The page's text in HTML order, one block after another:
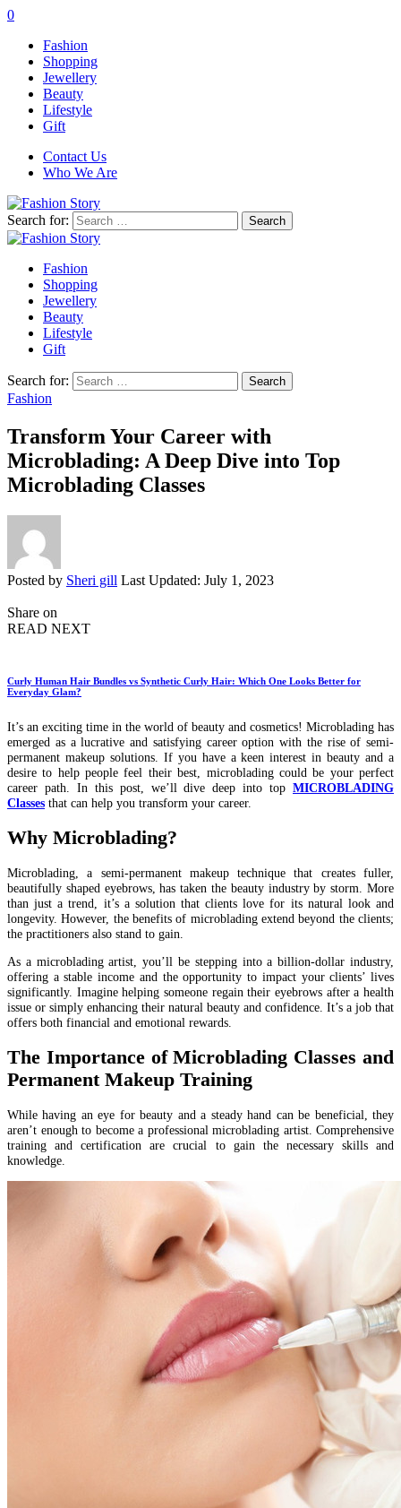
0
Fashion
Shopping
Jewellery
Beauty
Lifestyle
Gift
Contact Us
Who We Are
Search for:
Fashion
Shopping
Jewellery
Beauty
Lifestyle
Gift
Search for:
Fashion
Transform Your Career with
Microblading: A Deep Dive into Top
Microblading Classes
Posted by Sheri gill Last Updated: July 1, 2023
Share on
READ NEXT
Curly Human Hair Bundles vs Synthetic Curly Hair: Which One Looks Better for
Everyday Glam?
It’s an exciting time in the world of beauty and cosmetics! Microblading has
emerged as a lucrative and satisfying career option with the rise of semi-
permanent makeup solutions. If you have a keen interest in beauty and a
desire to help people feel their best, microblading could be your perfect
career path. In this post, we’ll dive deep into top MICROBLADING
Classes that can help you transform your career.
Why Microblading?
Microblading, a semi-permanent makeup technique that creates fuller,
beautifully shaped eyebrows, has taken the beauty industry by storm. More
than just a trend, it’s a solution that clients love for its natural look and
longevity. However, the benefits of microblading extend beyond the clients;
the practitioners also stand to gain.
As a microblading artist, you’ll be stepping into a billion-dollar industry,
offering a stable income and the opportunity to impact your clients’ lives
significantly. Imagine helping someone regain their eyebrows after a health
issue or simply enhancing their natural beauty and confidence. It’s a job that
offers both financial and emotional rewards.
The Importance of Microblading Classes and
Permanent Makeup Training
While having an eye for beauty and a steady hand can be beneficial, they
aren’t enough to become a professional microblading artist. Comprehensive
training and certification are crucial to gain the necessary skills and
knowledge.